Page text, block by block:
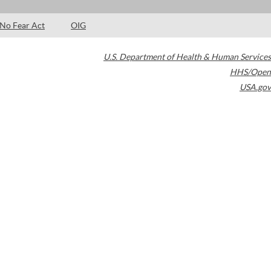
No Fear Act OIG
U.S. Department of Health & Human Services
HHS/Open
USA.gov